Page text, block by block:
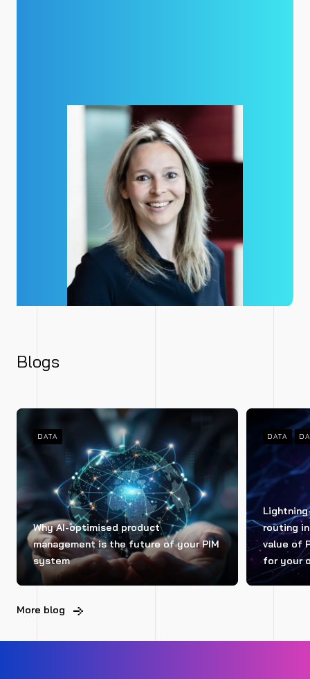
Blogs
DATA
Why AI-optimised product
management is the future of your PIM
system
DATA
routing
value of
for your
More blog